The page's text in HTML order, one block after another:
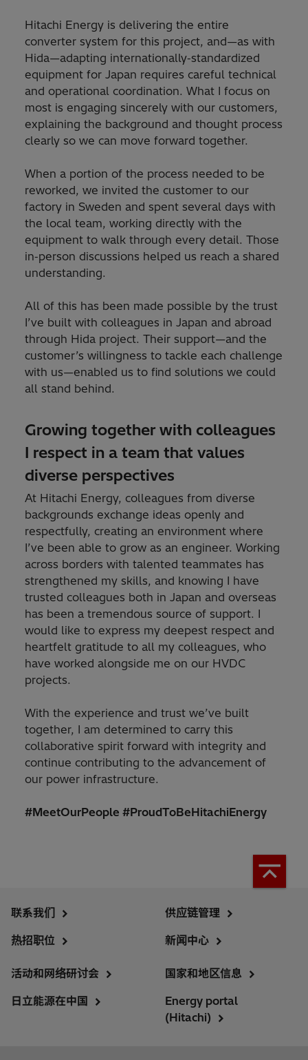
Hitachi Energy is delivering the entire
converter system for this project, and—as with
Hida—adapting internationally‑standardized
equipment for Japan requires careful technical
and operational coordination. What I focus on
most is engaging sincerely with our customers,
explaining the background and thought process
clearly so we can move forward together.
When a portion of the process needed to be
reworked, we invited the customer to our
factory in Sweden and spent several days with
the local team, working directly with the
equipment to walk through every detail. Those
in‑person discussions helped us reach a shared
understanding.
All of this has been made possible by the trust
I’ve built with colleagues in Japan and abroad
through Hida project. Their support—and the
customer’s willingness to tackle each challenge
with us—enabled us to find solutions we could
all stand behind.
Growing together with colleagues
I respect in a team that values
diverse perspectives
At Hitachi Energy, colleagues from diverse
backgrounds exchange ideas openly and
respectfully, creating an environment where
I’ve been able to grow as an engineer. Working
across borders with talented teammates has
strengthened my skills, and knowing I have
trusted colleagues both in Japan and overseas
has been a tremendous source of support. I
would like to express my deepest respect and
heartfelt gratitude to all my colleagues, who
have worked alongside me on our HVDC
projects.
With the experience and trust we’ve built
together, I am determined to carry this
collaborative spirit forward with integrity and
continue contributing to the advancement of
our power infrastructure.
#MeetOurPeople #ProudToBeHitachiEnergy
联系我们
热招职位
供应链管理
新闻中心
活动和网络研讨会
日立能源在中国
国家和地区信息
Energy portal
(Hitachi)